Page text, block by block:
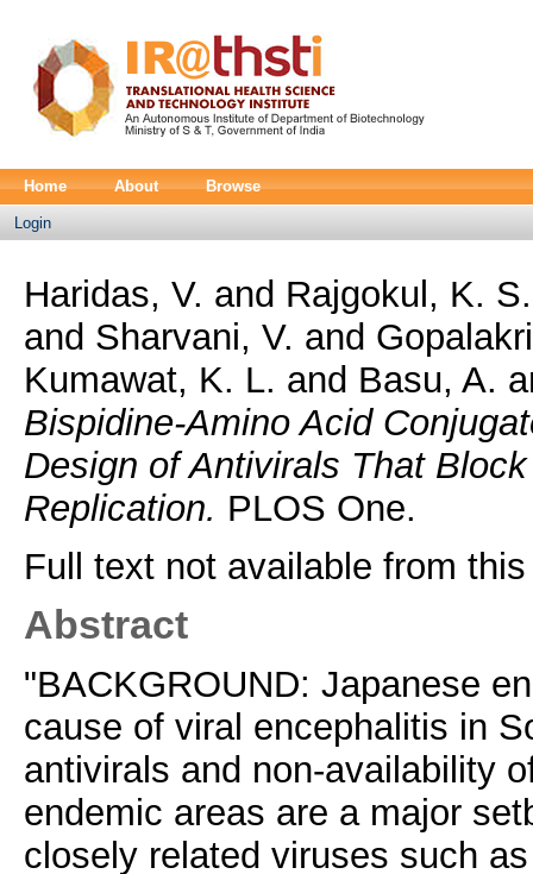
Home About Browse
Login
Haridas, V. and Rajgokul, K.
and Sharvani, V. and
Kumawat, K. L. and Basu, A.
Bispidine-Amino Acid
Design of Antivirals That
Replication. PLOS One.
Full text not available from
Abstract
"BACKGROUND: Japanese
cause of viral encephalitis in
antivirals and non-availability
endemic areas are a major
closely related viruses such